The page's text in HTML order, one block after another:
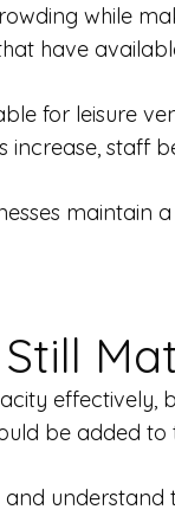
while
have
for leisure
increase, staff
maintain
be added